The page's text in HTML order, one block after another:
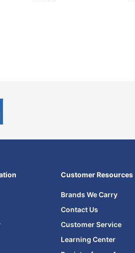
Customer Resources
Brands We Carry
Contact Us
Customer Service
Learning Center